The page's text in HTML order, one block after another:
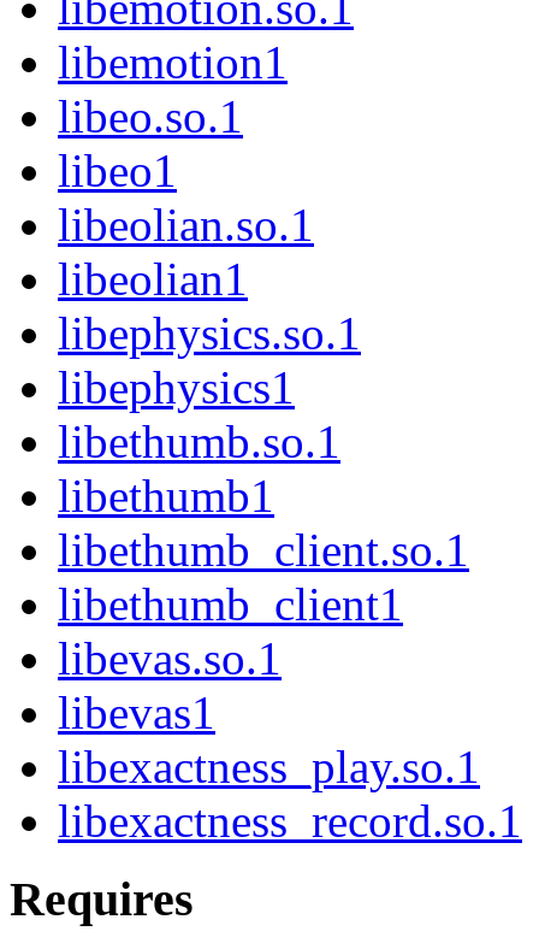
libemotion1
libeo.so.1
libeo1
libeolian.so.1
libeolian1
libephysics.so.1
libephysics1
libethumb.so.1
libethumb1
libethumb_client.so.1
libethumb_client1
libevas.so.1
libevas1
libexactness_play.so.1
libexactness_record.so.1
Requires